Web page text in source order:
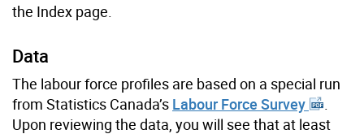
the Index page.
Data
The labour force profiles are based on a special run
from Statistics Canada’s Labour Force Survey
.
Upon reviewing the data, you will see that at least